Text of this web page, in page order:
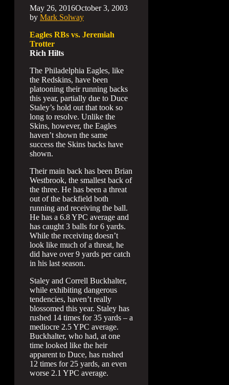
May 26, 2016October 3, 2003
by Mark Solway
Eagles RBs vs. Jeremiah
Trotter
Rich Hilts
The Philadelphia Eagles, like
the Redskins, have been
platooning their running backs
this year, partially due to Duce
Staley’s hold out that took so
long to resolve. Unlike the
Skins, however, the Eagles
haven’t shown the same
success the Skins backs have
shown.
Their main back has been Brian
Westbrook, the smallest back of
the three. He has been a threat
out of the backfield both
running and receiving the ball.
He has a 6.8 YPC average and
has caught 3 balls for 6 yards.
While the receiving doesn’t
look like much of a threat, he
did have over 9 yards per catch
in his last season.
Staley and Correll Buckhalter,
while exhibiting dangerous
tendencies, haven’t really
blossomed this year. Staley has
rushed 14 times for 35 yards – a
mediocre 2.5 YPC average.
Buckhalter, who had, at one
time looked like the heir
apparent to Duce, has rushed
12 times for 25 yards, an even
worse 2.1 YPC average.